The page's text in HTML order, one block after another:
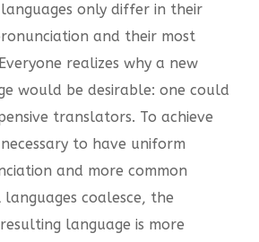
only differ in their
and their most
realizes why a new
would be desirable: one could
translators. To achieve
to have uniform
and more common
coalesce, the
language is more